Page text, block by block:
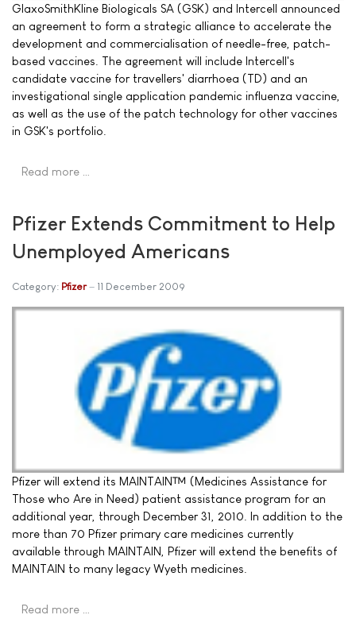
GlaxoSmithKline Biologicals SA (GSK) and Intercell announced
an agreement to form a strategic alliance to accelerate the
development and commercialisation of needle-free, patch-
based vaccines. The agreement will include Intercell's
candidate vaccine for travellers' diarrhoea (TD) and an
investigational single application pandemic influenza vaccine,
as well as the use of the patch technology for other vaccines
in GSK's portfolio.
Read more …
Pfizer Extends Commitment to Help
Unemployed Americans
Category: Pfizer 11 December 2009
Pfizer will extend its MAINTAIN™ (Medicines Assistance for
Those who Are in Need) patient assistance program for an
additional year, through December 31, 2010. In addition to the
more than 70 Pfizer primary care medicines currently
available through MAINTAIN, Pfizer will extend the benefits of
MAINTAIN to many legacy Wyeth medicines.
Read more …